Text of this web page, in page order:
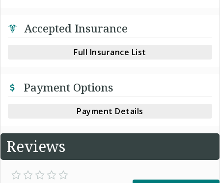
Accepted Insurance
Full Insurance List
Payment Options
Payment Details
Reviews